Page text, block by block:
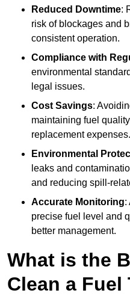
Reduced Downtime:
risk of blockages and
consistent operation.
Compliance with
environmental
legal issues.
Cost Savings:
maintaining fuel
replacement expenses.
Environmental
leaks and
and reducing spill-
Accurate Monitoring:
precise fuel level and
better management.
What is the
Clean a Fuel